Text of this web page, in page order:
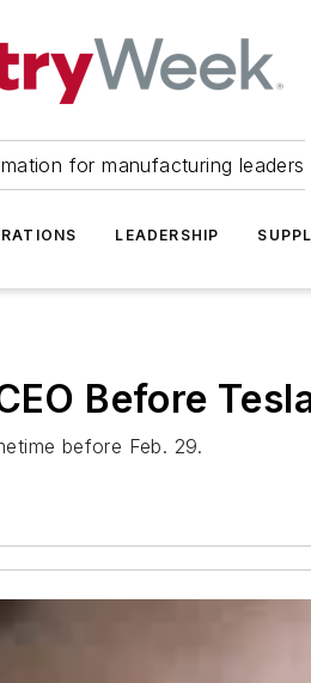
for manufacturing leaders
LEADERSHIP
Before
before Feb. 29.